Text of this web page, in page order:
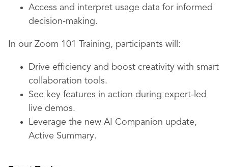
Access and interpret usage data for informed
decision-making.
In our Zoom 101 Training, participants will:
Drive efficiency and boost creativity with smart
collaboration tools.
See key features in action during expert-led
live demos.
Leverage the new AI Companion update,
Active Summary.